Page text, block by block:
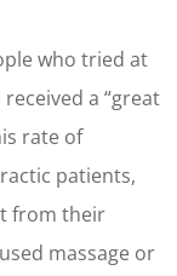
who tried at
a “great
rate of
patients,
from their
massage or